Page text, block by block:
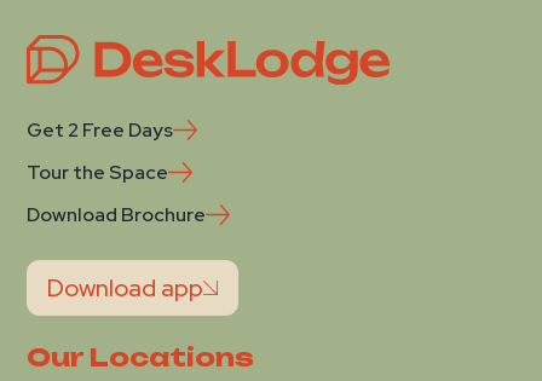
Get 2 Free Days
Tour the Space
Download Brochure
Download app
Our Locations